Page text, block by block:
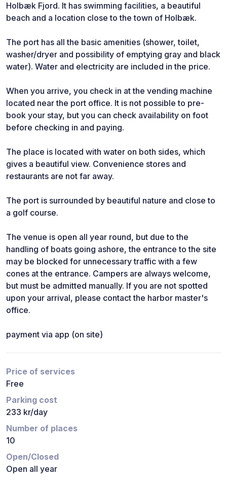
Holbæk Fjord. It has swimming facilities, a beautiful
beach and a location close to the town of Holbæk.
The port has all the basic amenities (shower, toilet,
washer/dryer and possibility of emptying gray and black
water). Water and electricity are included in the price.
When you arrive, you check in at the vending machine
located near the port office. It is not possible to pre-
book your stay, but you can check availability on foot
before checking in and paying.
The place is located with water on both sides, which
gives a beautiful view. Convenience stores and
restaurants are not far away.
The port is surrounded by beautiful nature and close to
a golf course.
The venue is open all year round, but due to the
handling of boats going ashore, the entrance to the site
may be blocked for unnecessary traffic with a few
cones at the entrance. Campers are always welcome,
but must be admitted manually. If you are not spotted
upon your arrival, please contact the harbor master's
office.
payment via app (on site)
Price of services
Free
Parking cost
233 kr/day
Number of places
10
Open/Closed
Open all year